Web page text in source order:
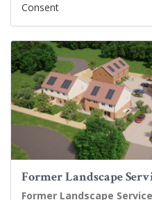
Consent
Former Landscape
Former Landscape